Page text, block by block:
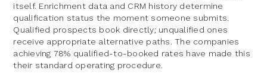
itself. Enrichment data and CRM history determine
qualification status the moment someone submits.
Qualified prospects book directly; unqualified ones
receive appropriate alternative paths. The companies
achieving 78% qualified-to-booked rates have made this
their standard operating procedure.